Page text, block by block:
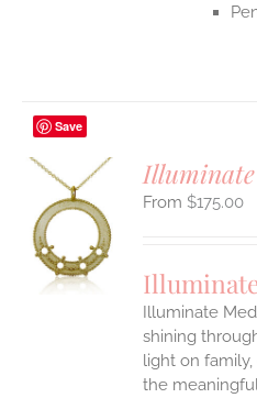
Save
$175.00
Illuminate
shining
light on
the